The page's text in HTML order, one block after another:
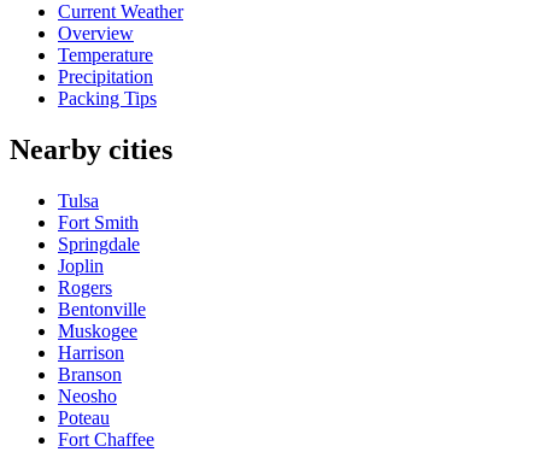
Current Weather
Overview
Temperature
Precipitation
Packing Tips
Nearby cities
Tulsa
Fort Smith
Springdale
Joplin
Rogers
Bentonville
Muskogee
Harrison
Branson
Neosho
Poteau
Fort Chaffee